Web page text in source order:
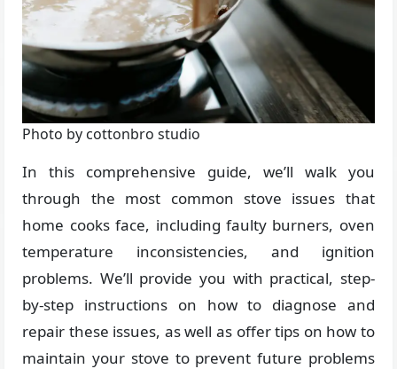
Photo by cottonbro studio
In this comprehensive guide, we’ll walk you
through the most common stove issues that
home cooks face, including faulty burners, oven
temperature inconsistencies, and ignition
problems. We’ll provide you with practical, step-
by-step instructions on how to diagnose and
repair these issues, as well as offer tips on how to
maintain your stove to prevent future problems